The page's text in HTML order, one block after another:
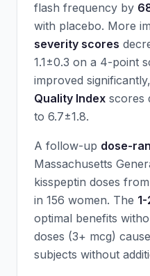
flash frequency by
with placebo. More
severity scores
1.1±0.3 on a 4-point
improved
Quality Index scores
to 6.7±1.8.
A follow-up dose-
Massachusetts
kisspeptin doses
in 156 women. The
optimal benefits
doses (3+ mcg)
subjects without